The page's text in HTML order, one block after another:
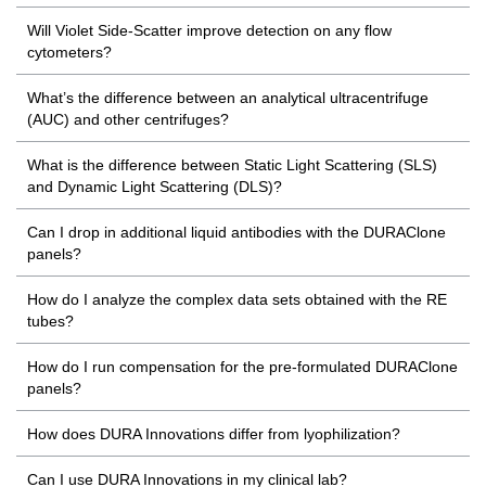
Will Violet Side-Scatter improve detection on any flow
cytometers?
What’s the difference between an analytical ultracentrifuge
(AUC) and other centrifuges?
What is the difference between Static Light Scattering (SLS)
and Dynamic Light Scattering (DLS)?
Can I drop in additional liquid antibodies with the DURAClone
panels?
How do I analyze the complex data sets obtained with the RE
tubes?
How do I run compensation for the pre-formulated DURAClone
panels?
How does DURA Innovations differ from lyophilization?
Can I use DURA Innovations in my clinical lab?